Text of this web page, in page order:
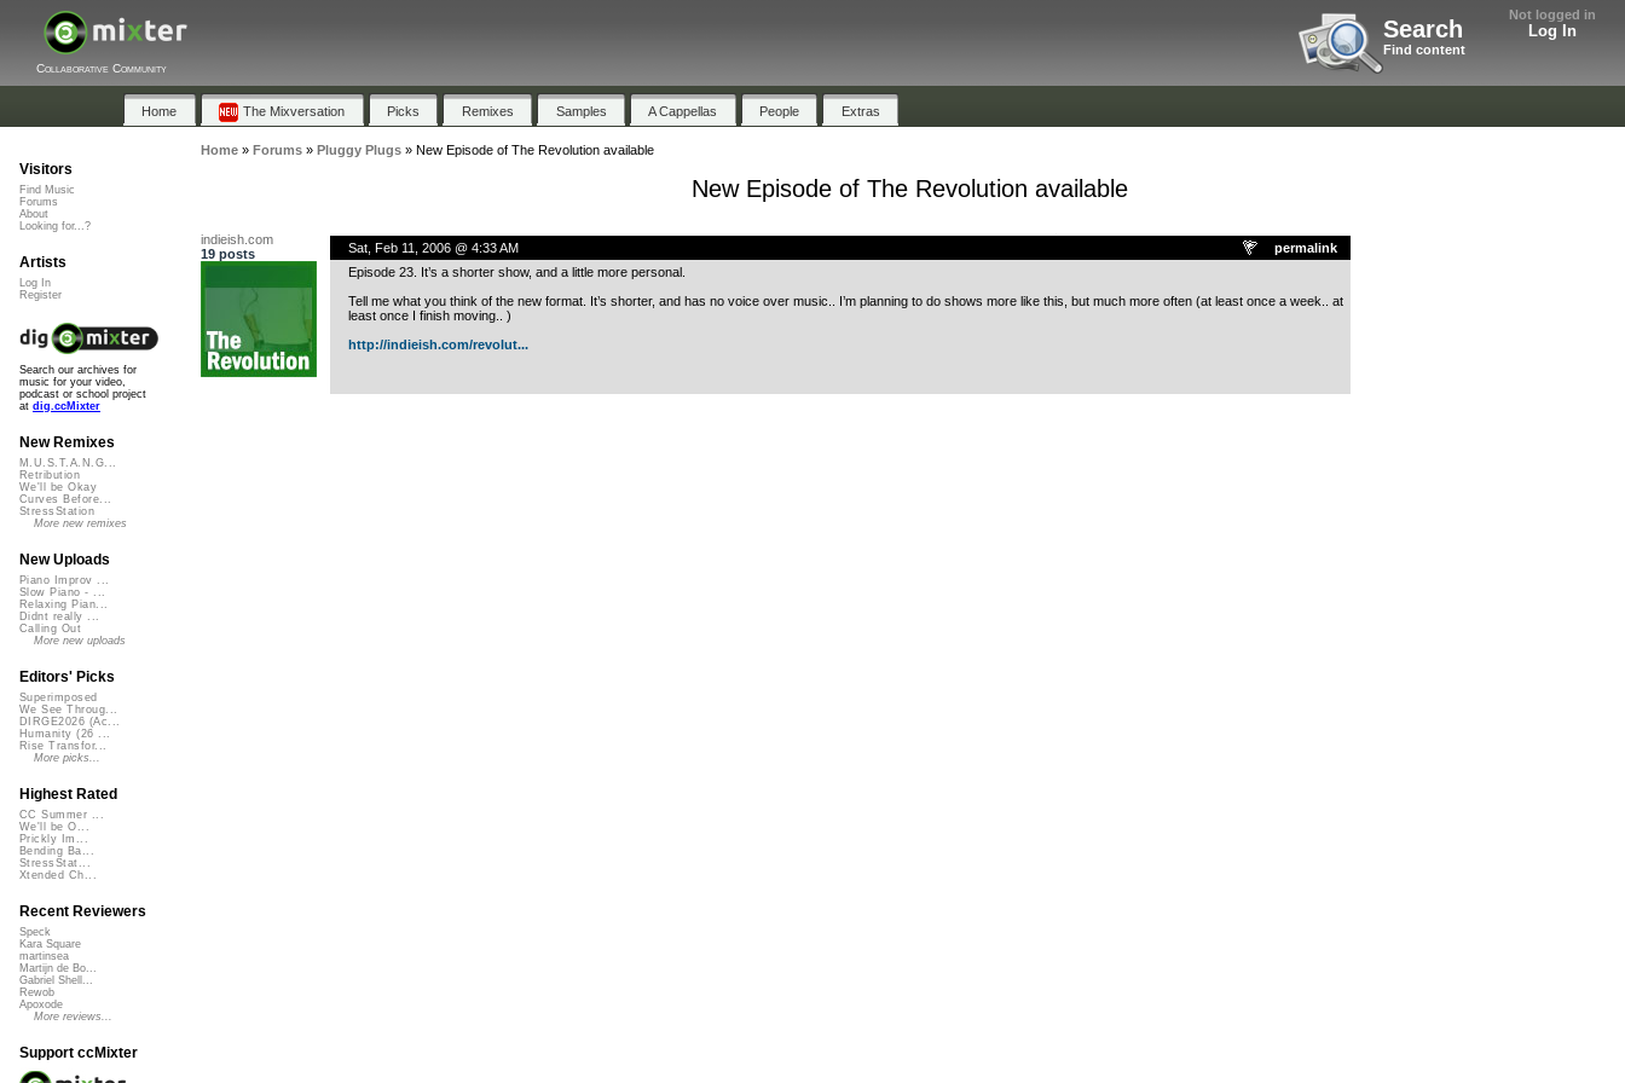
Not logged in
Log In
Search
Find content
Collaborative Community
Home The Mixversation Picks Remixes Samples A Cappellas People Extras
Home» Forums» Pluggy Plugs» New Episode of The Revolution available
New Episode of The Revolution available
indieish.com
19 posts
permalink
Sat, Feb 11, 2006 @ 4:33 AM
Episode 23. It’s a shorter show, and a little more personal.
Tell me what you think of the new format. It’s shorter, and has no voice over music.. I’m planning to do shows more like this, but much more often (at least once a week.. at
least once I finish moving.. )
http://indieish.com/revolut...
Visitors
Find Music
Forums
About
Looking for...?
Artists
Log In
Register
Search our archives for
music for your video,
podcast or school project
at dig.ccMixter
New Remixes
M.U.S.T.A.N.G...
Retribution
We'll be Okay
Curves Before...
StressStation
More new remixes
New Uploads
Piano Improv ...
Slow Piano - ...
Relaxing Pian...
Didnt really ...
Calling Out
More new uploads
Editors' Picks
Superimposed
We See Throug...
DIRGE2026 (Ac...
Humanity (26 ...
Rise Transfor...
More picks...
Highest Rated
CC Summer ...
We'll be O...
Prickly Im...
Bending Ba...
StressStat...
Xtended Ch...
Recent Reviewers
Speck
Kara Square
martinsea
Martijn de Bo...
Gabriel Shell...
Rewob
Apoxode
More reviews...
Support ccMixter